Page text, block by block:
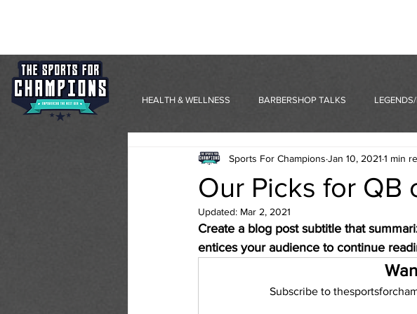
HEALTH & WELLNESS BARBERSHOP TALKS
Our Picks for QB
Sports For Champions Jan 10, 2021 1 min
Updated: Mar 2, 2021
Create a blog post subtitle that
entices your audience to continue
Subscribe to